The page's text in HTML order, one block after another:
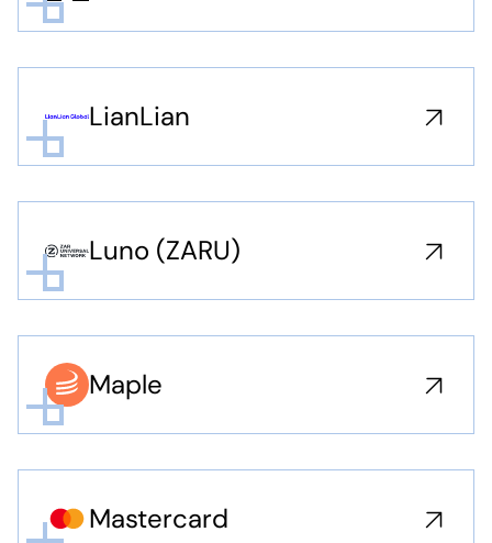
LianLian
Luno (ZARU)
Maple
Mastercard